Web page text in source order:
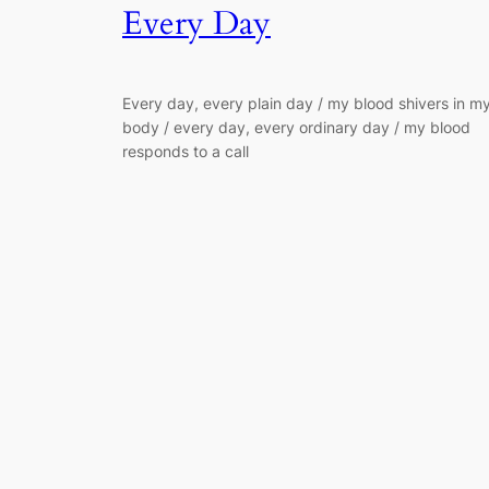
Every Day
Every day, every plain day / my blood shivers in
body / every day, every ordinary day / my blood
responds to a call